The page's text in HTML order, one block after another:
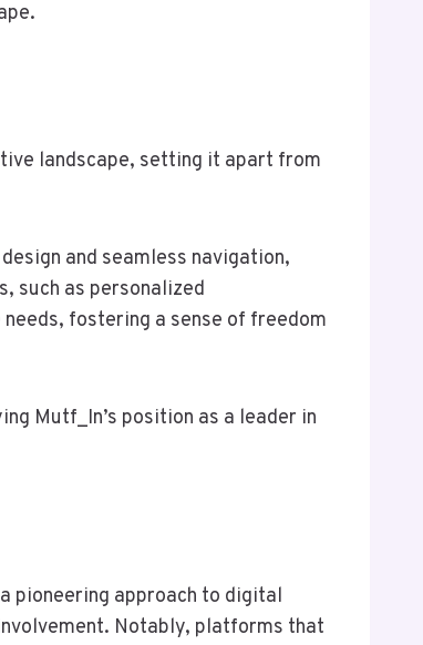
landscape, setting it apart from
and seamless navigation,
such as personalized
fostering a sense of freedom
Mutf_In’s position as a leader in
pioneering approach to digital
Notably, platforms that